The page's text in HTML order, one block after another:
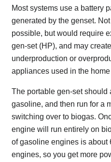
Most systems use a battery
generated by the genset.
possible, but would require
gen-set (HP), and may
underproduction or
appliances used in the
The portable gen-set should
gasoline, and then run for a
switching over to biogas.
engine will run entirely on
of gasoline engines is about
engines, so you get more